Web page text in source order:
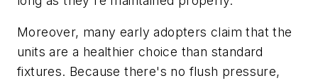
Moreover, many early adopters claim that the
units are a healthier choice than standard
fixtures. Because there's no flush pressure,